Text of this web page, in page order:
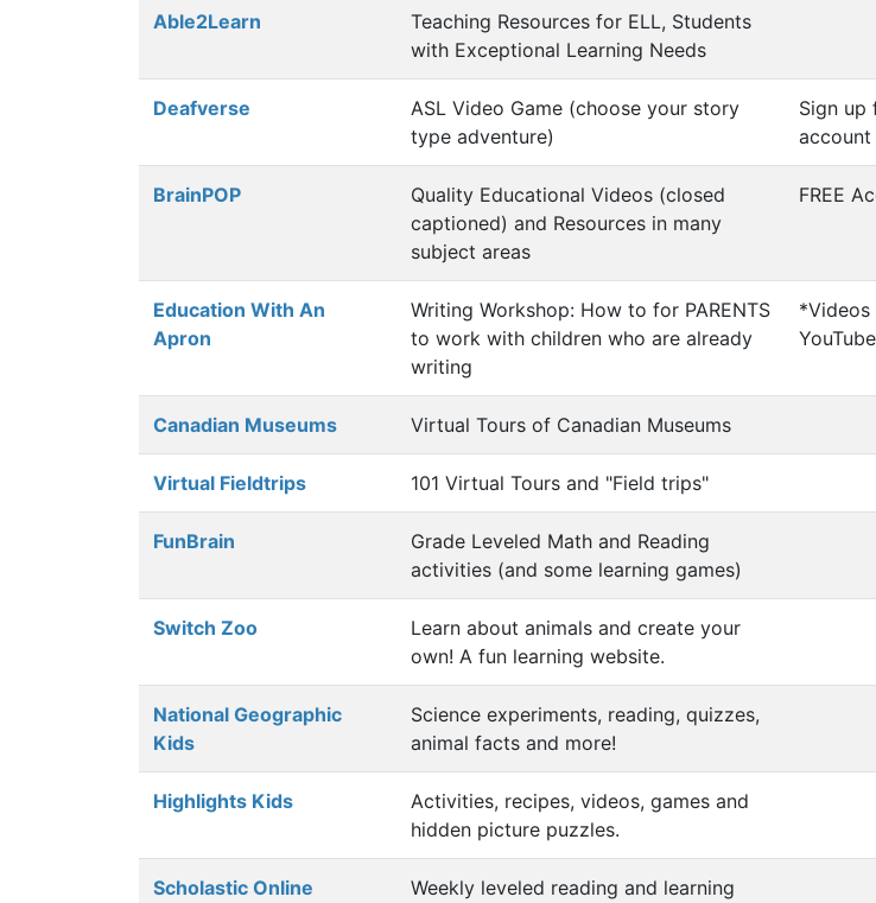
Able2Learn
Teaching Resources for ELL, Students
with Exceptional Learning Needs
Deafverse
ASL Video Game (choose your story
type adventure)
Sign up
account
BrainPOP
Quality Educational Videos (closed
captioned) and Resources in many
subject areas
FREE
Education With An
Apron
Writing Workshop: How to for PARENTS
to work with children who are already
writing
*Videos
YouTube
Canadian Museums Virtual Tours of Canadian Museums
Virtual Fieldtrips 101 Virtual Tours and "Field trips"
FunBrain
Grade Leveled Math and Reading
activities (and some learning games)
Switch Zoo
Learn about animals and create your
own! A fun learning website.
National Geographic
Kids
Science experiments, reading, quizzes,
animal facts and more!
Highlights Kids
Activities, recipes, videos, games and
hidden picture puzzles.
Scholastic Online
Weekly leveled reading and learning